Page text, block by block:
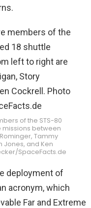
of the STS-80
missions between
Tammy
Jones, and Ken
SpaceFacts.de
deployment of
acronym, which
Far and Extreme